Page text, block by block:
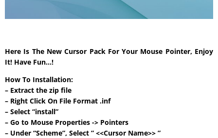
Here Is The New Cursor Pack For Your Mouse Pointer, Enjoy
It! Have Fun…!
How To Installation:
– Extract the zip file
– Right Click On File Format .inf
– Select “install”
– Go to Mouse Properties -> Pointers
– Under “Scheme”, Select ” <<Cursor Name>> ”